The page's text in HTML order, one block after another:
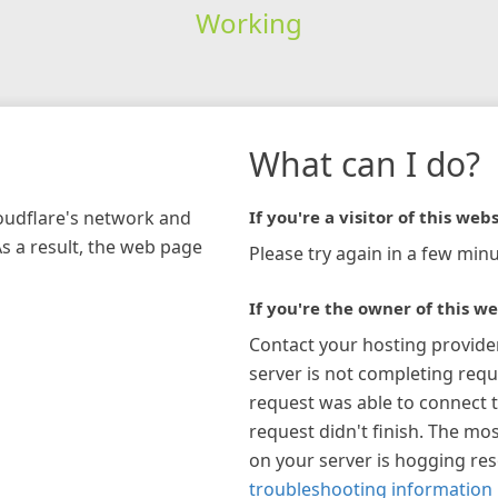
Working
network and
a result, the web page
What can I do?
If you're a visitor of this
Please try again in a few
If you're the owner of this
Contact your hosting
server is not completing
request was able to connect
request didn't finish. The
on your server is hogging
troubleshooting information